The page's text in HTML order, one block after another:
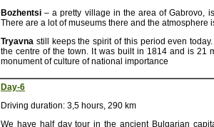
Bozhentsi– a pretty village in the area of Gabrovo,
There are a lot of museums there and the atmosphere
Tryavna still keeps the spirit of this period even
the centre of the town. It was built in 1814 and is 21
monument of culture of national importance
Day-6
Driving duration: 3,5 hours, 290 km
We have half day tour in the ancient Bulgarian